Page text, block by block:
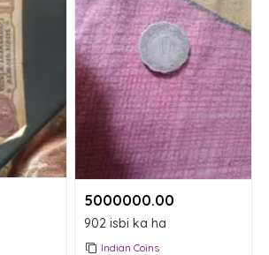
5000000.00 ₹
902 isbi ka ha
Indian Coins